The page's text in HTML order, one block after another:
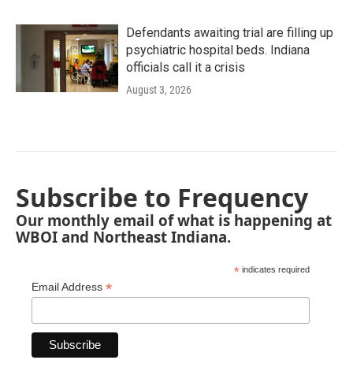
Defendants awaiting trial are filling up
psychiatric hospital beds. Indiana
officials call it a crisis
August 3, 2026
Subscribe to Frequency
Our monthly email of what is happening at
WBOI and Northeast Indiana.
* indicates required
Email Address *